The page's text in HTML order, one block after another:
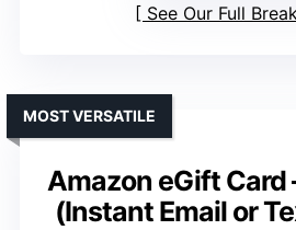
See Our Full
Amazon eGift Card
(Instant Email or
MOST VERSATILE